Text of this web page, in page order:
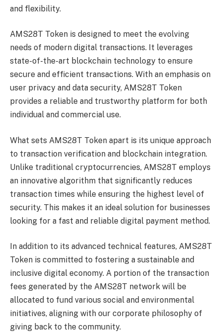
and flexibility.
AMS28T Token is designed to meet the evolving
needs of modern digital transactions. It leverages
state-of-the-art blockchain technology to ensure
secure and efficient transactions. With an emphasis on
user privacy and data security, AMS28T Token
provides a reliable and trustworthy platform for both
individual and commercial use.
What sets AMS28T Token apart is its unique approach
to transaction verification and blockchain integration.
Unlike traditional cryptocurrencies, AMS28T employs
an innovative algorithm that significantly reduces
transaction times while ensuring the highest level of
security. This makes it an ideal solution for businesses
looking for a fast and reliable digital payment method.
In addition to its advanced technical features, AMS28T
Token is committed to fostering a sustainable and
inclusive digital economy. A portion of the transaction
fees generated by the AMS28T network will be
allocated to fund various social and environmental
initiatives, aligning with our corporate philosophy of
giving back to the community.